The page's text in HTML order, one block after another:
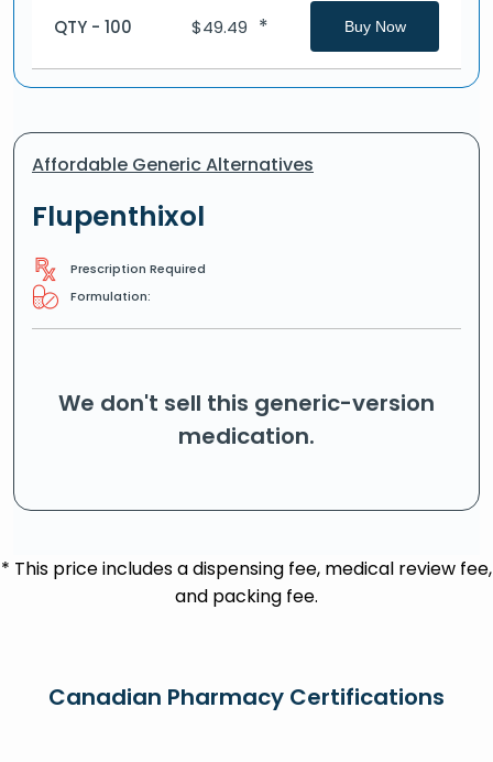
QTY - 100 $49.49 * Buy Now
Affordable Generic Alternatives
Flupenthixol
Prescription Required
Formulation:
We don't sell this generic-version
medication.
* This price includes a dispensing fee, medical review fee,
and packing fee.
Canadian Pharmacy Certifications